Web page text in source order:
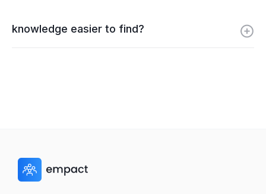
knowledge easier to find?